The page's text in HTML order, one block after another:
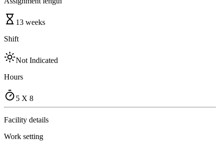
13 weeks
Shift
Not Indicated
Hours
5 X 8
Facility details
Work setting